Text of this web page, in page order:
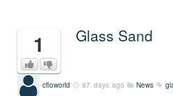
1 Glass Sand
cfloworld 87 days ago News